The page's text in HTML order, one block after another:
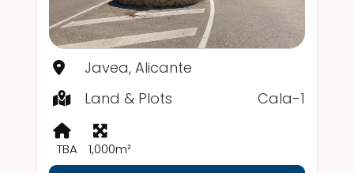
Javea, Alicante
Land & Plots
Cala-1
TBA 1,000m²